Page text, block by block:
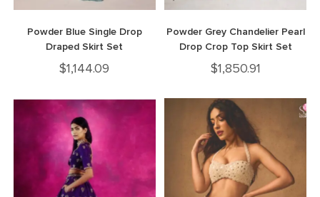
Powder Blue Single Drop
Draped Skirt Set
$1,144.09
Powder Grey Chandelier Pearl
Drop Crop Top Skirt Set
$1,850.91